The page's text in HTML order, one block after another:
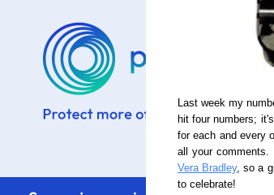
Last week my
hit four numbers;
for each and every
all your
Vera Bradley, so a
to celebrate!